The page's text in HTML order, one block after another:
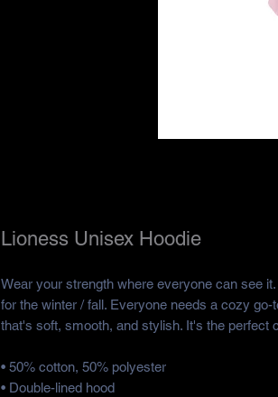
Lioness Unisex Hoodie
Wear your strength where everyone can see
for the winter / fall. Everyone needs a cozy
that's soft, smooth, and stylish. It's the perfect
• 50% cotton, 50% polyester
• Double-lined hood